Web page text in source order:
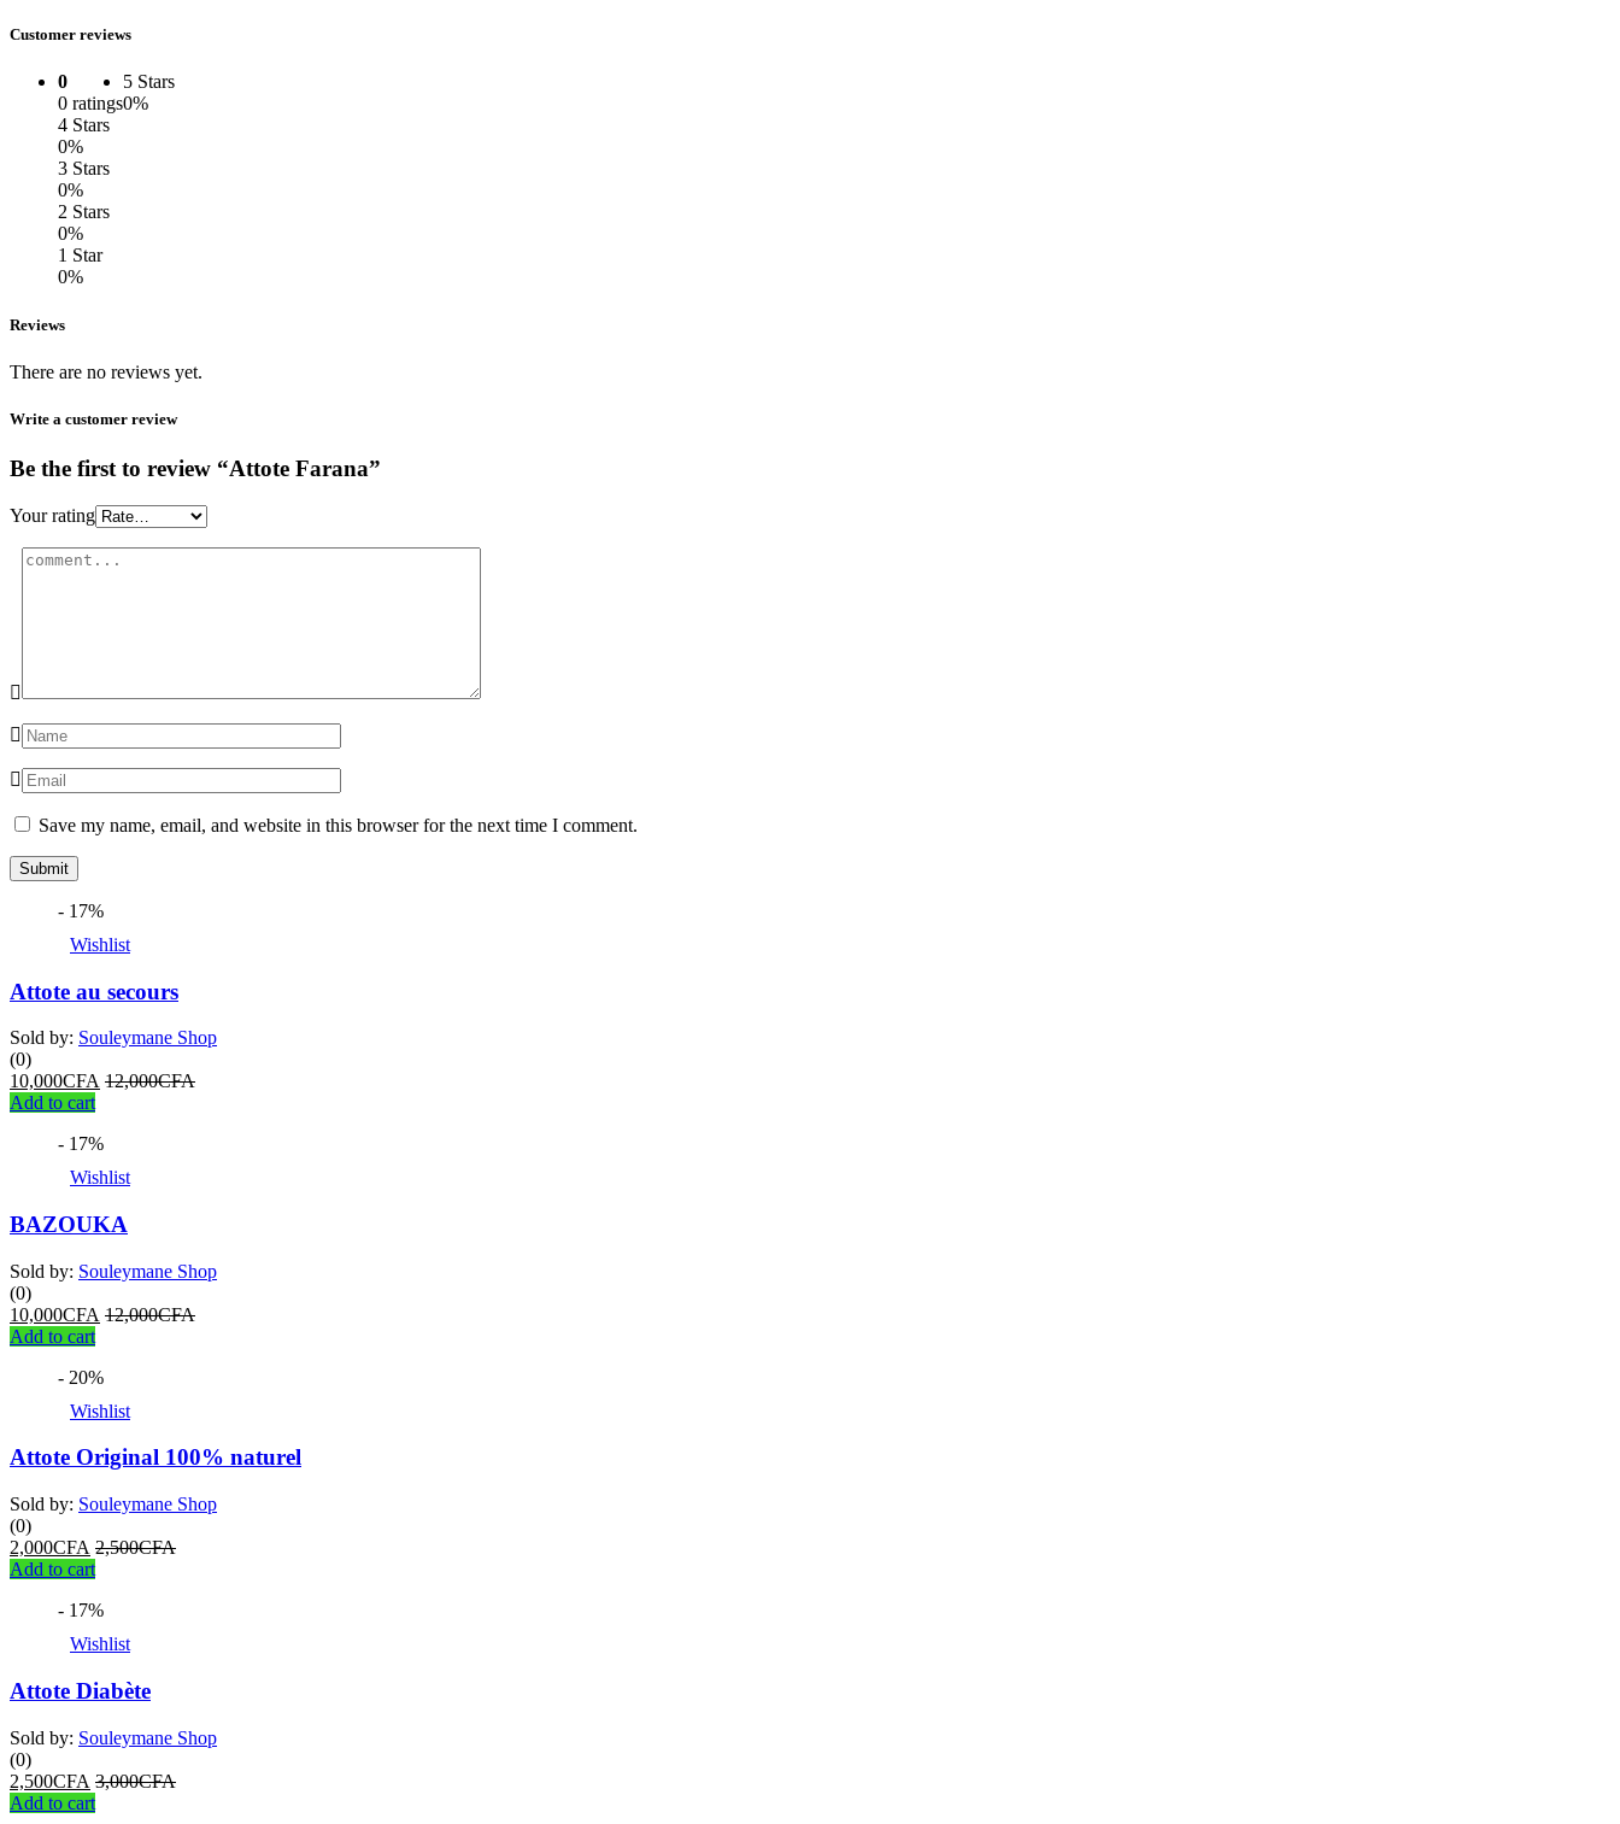
Customer reviews
0
0 ratings
5 Stars
0%
4 Stars
0%
3 Stars
0%
2 Stars
0%
1 Star
0%
Reviews
There are no reviews yet.
Write a customer review
Be the first to review “Attote Farana”
Your rating
Save my name, email, and website in this browser for the next time I comment.
- 17%
Wishlist
Attote au secours
Sold by: Souleymane Shop
(0)
10,000CFA 12,000CFA
Add to cart
- 17%
Wishlist
BAZOUKA
Sold by: Souleymane Shop
(0)
10,000CFA 12,000CFA
Add to cart
- 20%
Wishlist
Attote Original 100% naturel
Sold by: Souleymane Shop
(0)
2,000CFA 2,500CFA
Add to cart
- 17%
Wishlist
Attote Diabète
Sold by: Souleymane Shop
(0)
2,500CFA 3,000CFA
Add to cart